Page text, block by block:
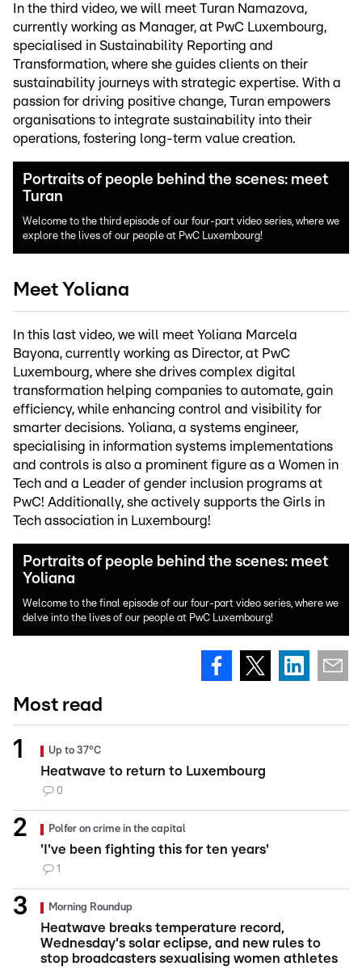
In the third video, we will meet Turan Namazova,
currently working as Manager, at PwC Luxembourg,
specialised in Sustainability Reporting and
Transformation, where she guides clients on their
sustainability journeys with strategic expertise. With a
passion for driving positive change, Turan empowers
organisations to integrate sustainability into their
operations, fostering long-term value creation.
Portraits of people behind the scenes: meet
Turan
Welcome to the third episode of our four-part video series, where we
explore the lives of our people at PwC Luxembourg!
Meet Yoliana
In this last video, we will meet Yoliana Marcela
Bayona, currently working as Director, at PwC
Luxembourg, where she drives complex digital
transformation helping companies to automate, gain
efficiency, while enhancing control and visibility for
smarter decisions. Yoliana, a systems engineer,
specialising in information systems implementations
and controls is also a prominent figure as a Women in
Tech and a Leader of gender inclusion programs at
PwC! Additionally, she actively supports the Girls in
Tech association in Luxembourg!
Portraits of people behind the scenes: meet
Yoliana
Welcome to the final episode of our four-part video series, where we
delve into the lives of our people at PwC Luxembourg!
Most read
Up to 37°C
Heatwave to return to Luxembourg
0
Polfer on crime in the capital
'I've been fighting this for ten years'
1
Morning Roundup
Heatwave breaks temperature record,
Wednesday's solar eclipse, and new rules to
stop broadcasters sexualising women athletes